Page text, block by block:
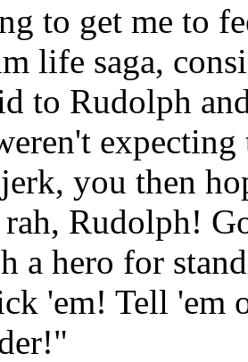
to get me to
life saga,
to Rudolph
you then
Rudolph!
a hero for
'em! Tell 'em